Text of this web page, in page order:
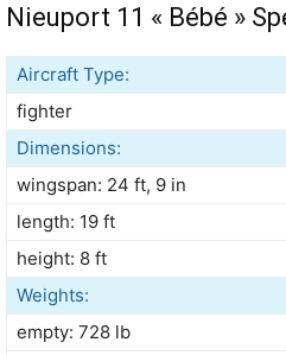
Nieuport 11 « Bébé »
Aircraft Type:
fighter
Dimensions:
wingspan: 24 ft, 9 in
length: 19 ft
height: 8 ft
Weights:
empty: 728 lb